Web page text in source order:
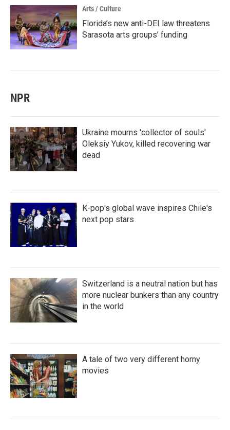
Arts / Culture
Florida’s new anti-DEI law threatens
Sarasota arts groups’ funding
NPR
Ukraine mourns 'collector of souls'
Oleksiy Yukov, killed recovering war
dead
K-pop's global wave inspires Chile's
next pop stars
Switzerland is a neutral nation but has
more nuclear bunkers than any country
in the world
A tale of two very different horny
movies